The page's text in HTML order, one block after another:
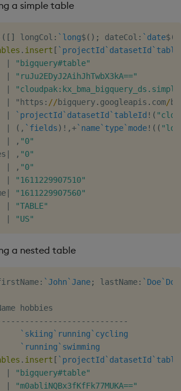
a simple table
( [ ] longCol : `long$( ) ; dateCol : `date$(
. insert [ `projectId `datasetId
"bigquery#table"
"ruJu2EDyJ2AihJhTwbX3kA=="
"https : //bigquery. googleapis . com/
`projectId `datasetId `tableId ! (
( , `fields) ! ,+`name`type`mode! ( (
, "0"
, "0"
, "0"
"1611229907510"
"1611229907560"
"TABLE"
"US"
a nested table
: `John `Jane; lastName: `Doe`Doe
hobbies
- - - - - - - - - - - - - - - - - - - - - - - - - - -
`skiing `running `cycling
`running `swimming
. insert [ `projectId `datasetId
"bigquery#table"
"m0abliNQBx3fKfFk77MUKA=="